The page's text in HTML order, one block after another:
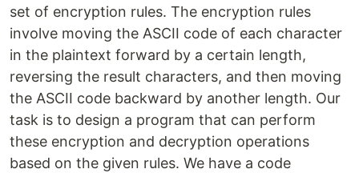
set of encryption rules. The encryption rules
involve moving the ASCII code of each character
in the plaintext forward by a certain length,
reversing the result characters, and then moving
the ASCII code backward by another length. Our
task is to design a program that can perform
these encryption and decryption operations
based on the given rules. We have a code